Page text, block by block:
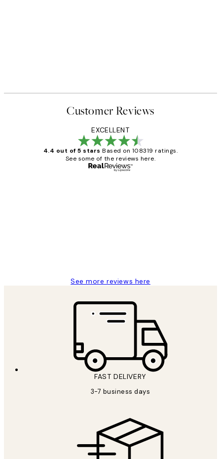
Customer Reviews
EXCELLENT
4.4 out of 5 stars Based on 108319 ratings.
See some of the reviews here.
See more reviews here
FAST DELIVERY
3-7 business days